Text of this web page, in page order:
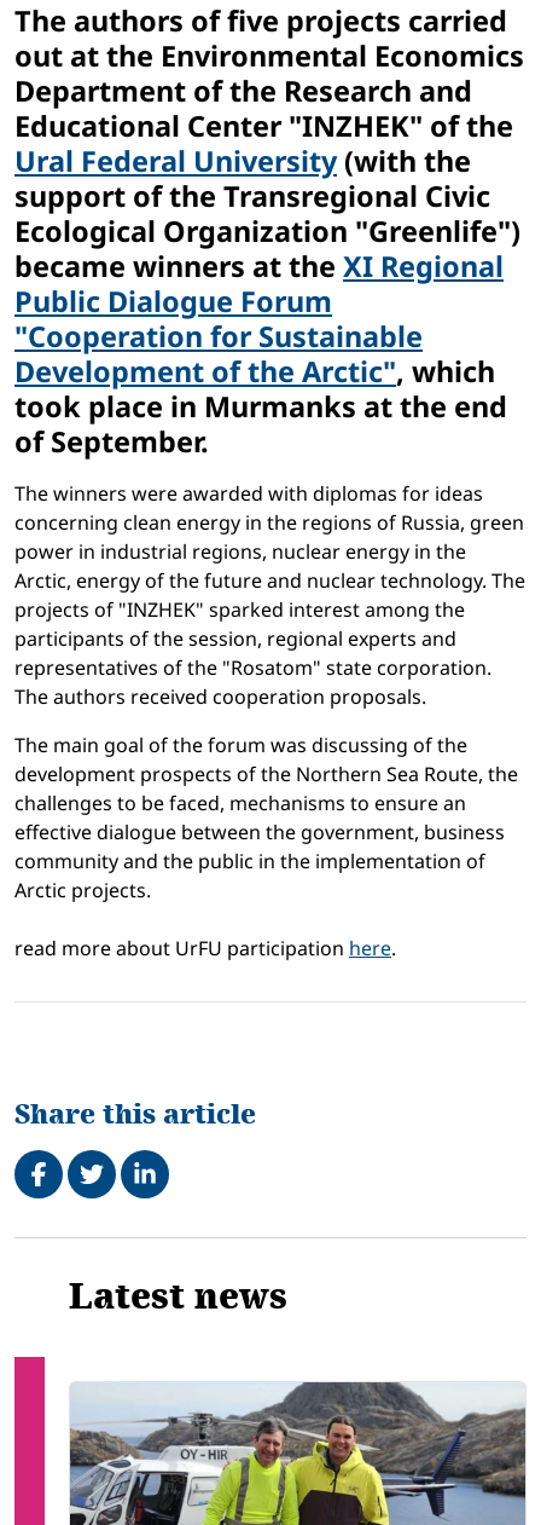
The authors of five projects carried
out at the Environmental Economics
Department of the Research and
Educational Center "INZHEK" of the
Ural Federal University(with the
support of the Transregional Civic
Ecological Organization "Greenlife")
became winners at the XI Regional
Public Dialogue Forum
"Cooperation for Sustainable
Development of the Arctic", which
took place in Murmanks at the end
of September.
The winners were awarded with diplomas for ideas
concerning clean energy in the regions of Russia, green
power in industrial regions, nuclear energy in the
Arctic, energy of the future and nuclear technology. The
projects of "INZHEK" sparked interest among the
participants of the session, regional experts and
representatives of the "Rosatom" state corporation.
The authors received cooperation proposals.
The main goal of the forum was discussing of the
development prospects of the Northern Sea Route, the
challenges to be faced, mechanisms to ensure an
effective dialogue between the government, business
community and the public in the implementation of
Arctic projects.
read more about UrFU participation here.
Share this article
Share on Facebook
TweetShare on LinkedIn
Related
Latest news